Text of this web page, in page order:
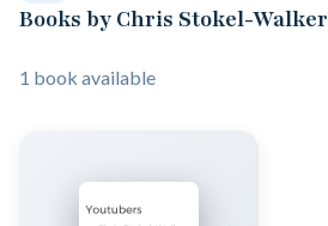
Books by Chris Stokel-Walker
1 book available